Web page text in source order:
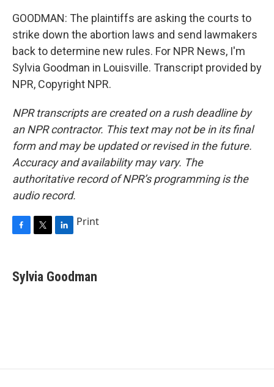
GOODMAN: The plaintiffs are asking the courts to
strike down the abortion laws and send lawmakers
back to determine new rules. For NPR News, I'm
Sylvia Goodman in Louisville. Transcript provided by
NPR, Copyright NPR.
NPR transcripts are created on a rush deadline by
an NPR contractor. This text may not be in its final
form and may be updated or revised in the future.
Accuracy and availability may vary. The
authoritative record of NPR’s programming is the
audio record.
e
b
t
t
k
e
Print
Sylvia Goodman